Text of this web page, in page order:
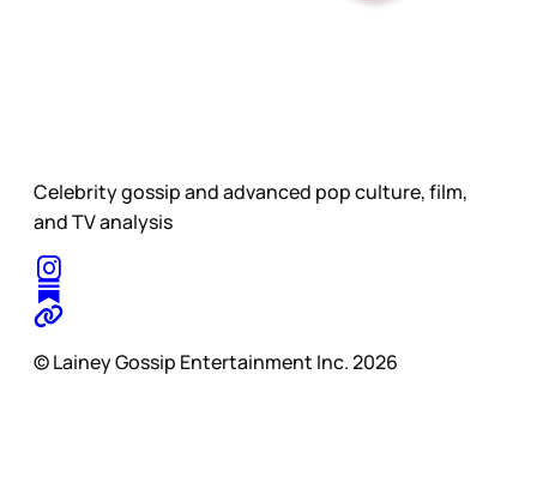
Celebrity gossip and advanced pop culture, film,
and TV analysis
© Lainey Gossip Entertainment Inc. 2026